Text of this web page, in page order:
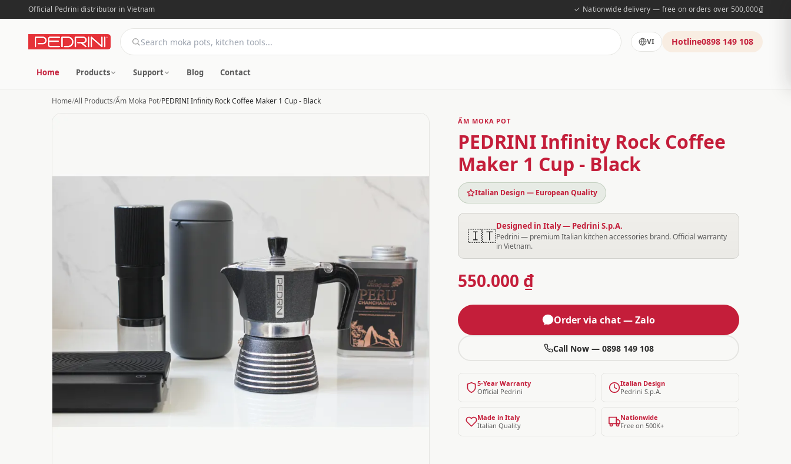
Official Pedrini distributor in Vietnam ✓ Nationwide delivery — free on orders over 500,000₫
VI Hotline0898 149 108
Home Products Support Blog Contact
Home/All Products/Ấm Moka Pot/PEDRINI Infinity Rock Coffee Maker 1 Cup - Black
ẤM MOKA POT
PEDRINI Infinity Rock Coffee
Maker 1 Cup - Black
Italian Design — European Quality
🇮🇹Designed in Italy — Pedrini S.p.A.
Pedrini — premium Italian kitchen accessories brand. Official warranty
in Vietnam.
550.000 ₫
Order via chat — Zalo
Call Now — 0898 149 108
5-Year Warranty
Official Pedrini
Italian Design
Pedrini S.p.A.
Made in Italy
Italian Quality
Nationwide
Free on 500K+